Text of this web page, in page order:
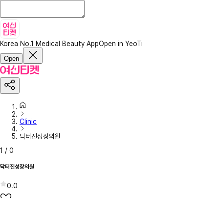
Korea No.1 Medical Beauty AppOpen in YeoTi
Open
Clinic
닥터진성장의원
1 / 0
닥터진성장의원
0.0